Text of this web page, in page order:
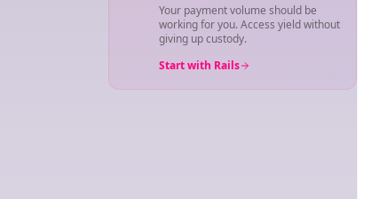
Your payment volume should be
working for you. Access yield without
giving up custody.
Start with Rails